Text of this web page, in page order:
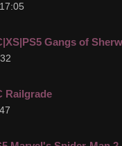
Gangs of
Railgrade